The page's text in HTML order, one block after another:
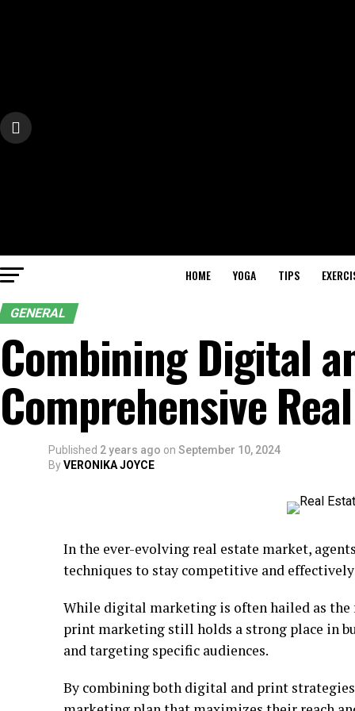
HOME YOGA TIPS
GENERAL
Combining Digital
Comprehensive
Published 2 years ago on September 10, 2024
ByVERONIKA JOYCE
In the ever-evolving real estate market,
techniques to stay competitive and
While digital marketing is often hailed as
print marketing still holds a strong place in
and targeting specific audiences.
By combining both digital and print